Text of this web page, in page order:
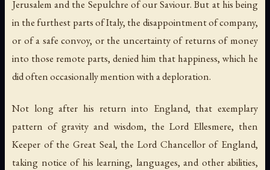
Jerusalem and the Sepulchre of our Saviour. But at his being
in the furthest parts of Italy, the disappointment of company,
or of a safe convoy, or the uncertainty of returns of money
into those remote parts, denied him that happiness, which he
did often occasionally mention with a deploration.
Not long after his return into England, that exemplary
pattern of gravity and wisdom, the Lord Ellesmere, then
Keeper of the Great Seal, the Lord Chancellor of England,
taking notice of his learning, languages, and other abilities,